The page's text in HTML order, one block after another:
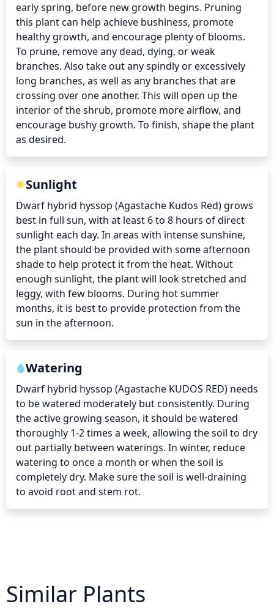
early spring, before new growth begins. Pruning
this plant can help achieve bushiness, promote
healthy growth, and encourage plenty of blooms.
To prune, remove any dead, dying, or weak
branches. Also take out any spindly or excessively
long branches, as well as any branches that are
crossing over one another. This will open up the
interior of the shrub, promote more airflow, and
encourage bushy growth. To finish, shape the plant
as desired.
Sunlight
Dwarf hybrid hyssop (Agastache Kudos Red) grows
best in full sun, with at least 6 to 8 hours of direct
sunlight each day. In areas with intense sunshine,
the plant should be provided with some afternoon
shade to help protect it from the heat. Without
enough sunlight, the plant will look stretched and
leggy, with few blooms. During hot summer
months, it is best to provide protection from the
sun in the afternoon.
Watering
Dwarf hybrid hyssop (Agastache KUDOS RED) needs
to be watered moderately but consistently. During
the active growing season, it should be watered
thoroughly 1-2 times a week, allowing the soil to dry
out partially between waterings. In winter, reduce
watering to once a month or when the soil is
completely dry. Make sure the soil is well-draining
to avoid root and stem rot.
Similar Plants